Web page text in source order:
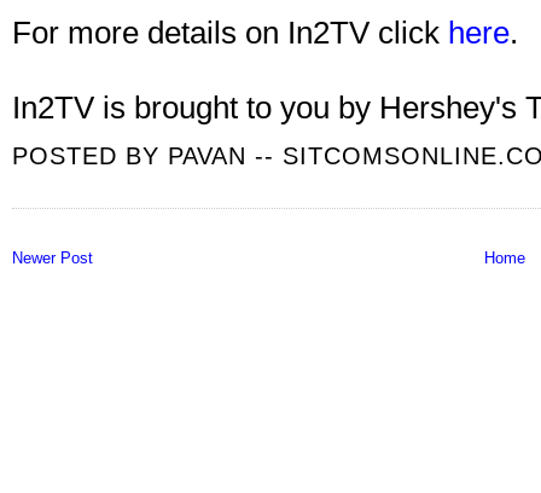
For more details on In2TV click here.
In2TV is brought to you by Hershey's
POSTED BY PAVAN --
Newer Post Home